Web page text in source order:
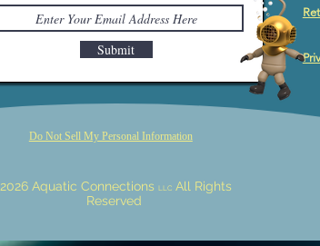
Submit
Do Not Sell My Personal Information
2026 Aquatic ConnectionsLLC All Rights
Reserved